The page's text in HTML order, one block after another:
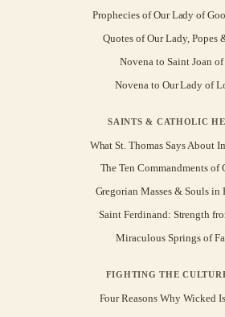
Prophecies of Our Lady of
Quotes of Our Lady, Popes
Novena to Saint Joan of
Novena to Our Lady of
SAINTS & CATHOLIC
What St. Thomas Says About
The Ten Commandments of
Gregorian Masses & Souls in
Saint Ferdinand: Strength
Miraculous Springs of
FIGHTING THE
Four Reasons Why Wicked